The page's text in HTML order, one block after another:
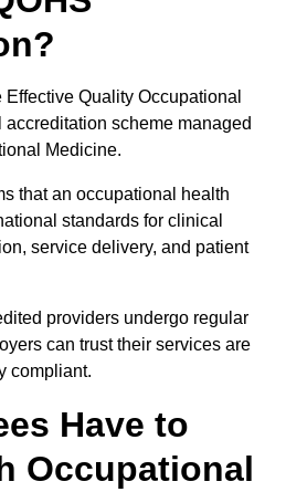
Quality Occupational
scheme managed
Medicine.
that an occupational health
standards for clinical
service delivery, and patient
providers undergo regular
can trust their services are
compliant.
Have to
Occupational